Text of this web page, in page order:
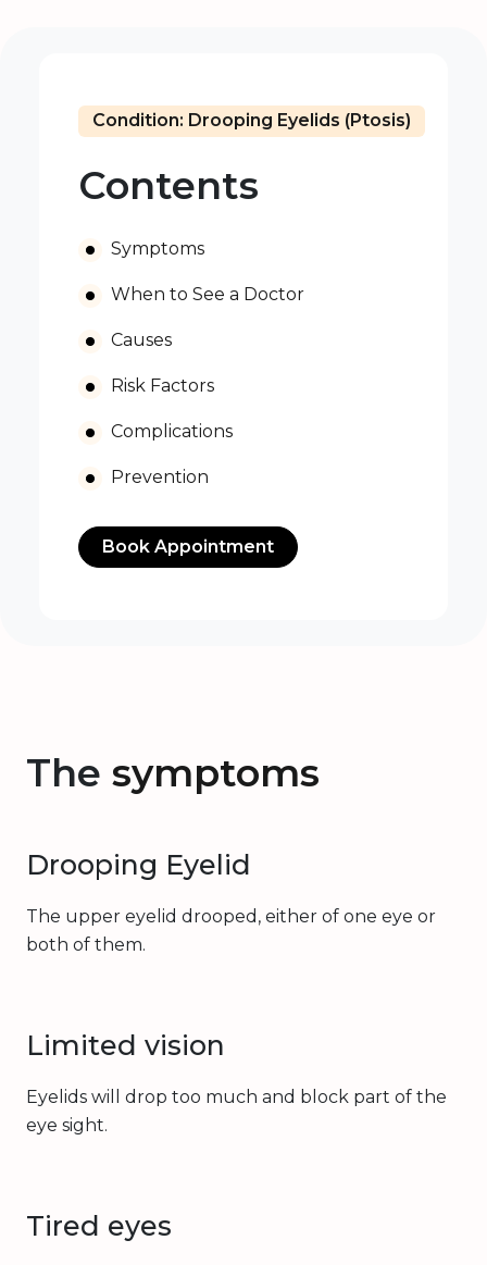
Condition: Drooping Eyelids (Ptosis)
Contents
Symptoms
When to See a Doctor
Causes
Risk Factors
Complications
Prevention
Book Appointment
The symptoms
Drooping Eyelid
The upper eyelid drooped, either of one eye or
both of them.
Limited vision
Eyelids will drop too much and block part of the
eye sight.
Tired eyes